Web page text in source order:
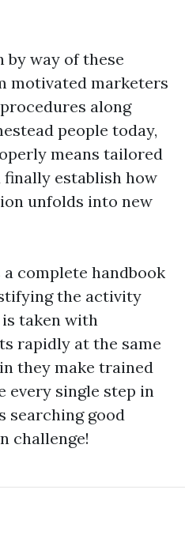
by way of these
motivated marketers
along
people today,
means tailored
establish how
unfolds into new
complete handbook
the activity
taken with
rapidly at the same
they make trained
every single step in
searching good
challenge!